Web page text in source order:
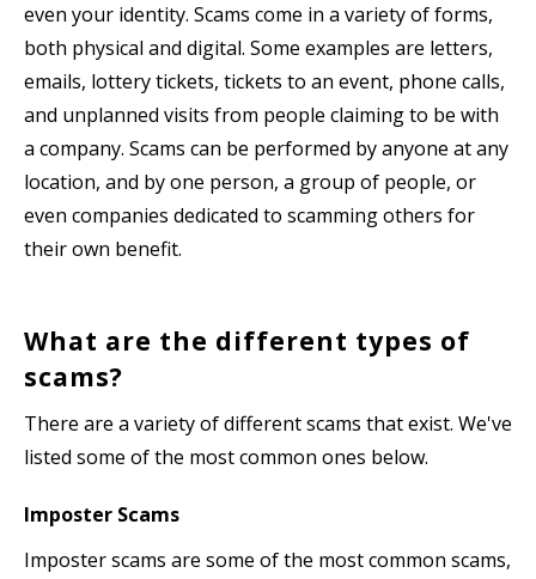
even your identity. Scams come in a variety of forms,
both physical and digital. Some examples are letters,
emails, lottery tickets, tickets to an event, phone calls,
and unplanned visits from people claiming to be with
a company. Scams can be performed by anyone at any
location, and by one person, a group of people, or
even companies dedicated to scamming others for
their own benefit.
What are the different types of
scams?
There are a variety of different scams that exist. We've
listed some of the most common ones below.
Imposter Scams
Imposter scams are some of the most common scams,